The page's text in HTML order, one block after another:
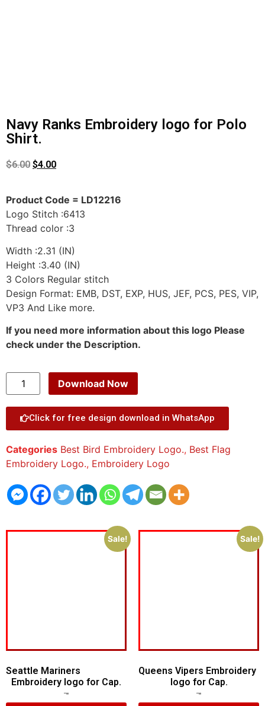
Navy Ranks Embroidery logo for Polo
Shirt.
$6.00 $4.00
Product Code = LD12216
Logo Stitch :6413
Thread color :3
Width :2.31 (IN)
Height :3.40 (IN)
3 Colors Regular stitch
Design Format: EMB, DST, EXP, HUS, JEF, PCS, PES, VIP,
VP3 And Like more.
If you need more information about this logo Please
check under the Description.
Download Now
Click for free design download in WhatsApp
Categories Best Bird Embroidery Logo., Best Flag
Embroidery Logo., Embroidery Logo
Sale!
Seattle Mariners
Embroidery logo for Cap.
Sale!
Queens Vipers Embroidery
logo for Cap.